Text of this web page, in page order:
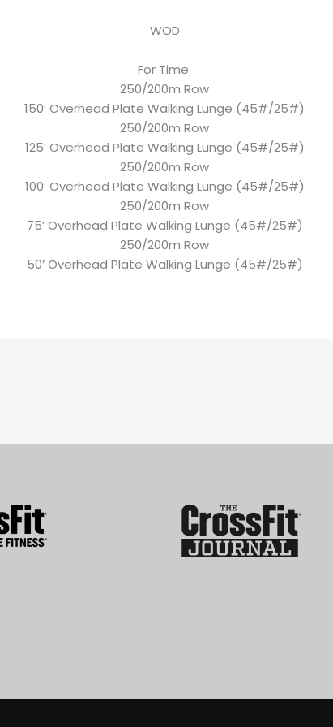
WOD
For Time:
250/200m Row
150’ Overhead Plate Walking Lunge (45#/25#)
250/200m Row
125’ Overhead Plate Walking Lunge (45#/25#)
250/200m Row
100’ Overhead Plate Walking Lunge (45#/25#)
250/200m Row
75’ Overhead Plate Walking Lunge (45#/25#)
250/200m Row
50’ Overhead Plate Walking Lunge (45#/25#)